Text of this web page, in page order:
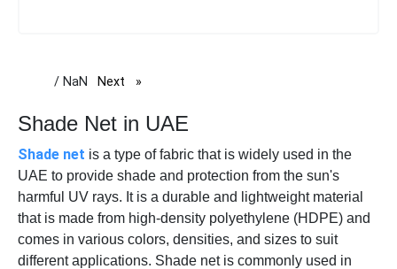
/ NaN Next page
Shade Net in UAE
Shade net is a type of fabric that is widely used in the
UAE to provide shade and protection from the sun's
harmful UV rays. It is a durable and lightweight material
that is made from high-density polyethylene (HDPE) and
comes in various colors, densities, and sizes to suit
different applications. Shade net is commonly used in